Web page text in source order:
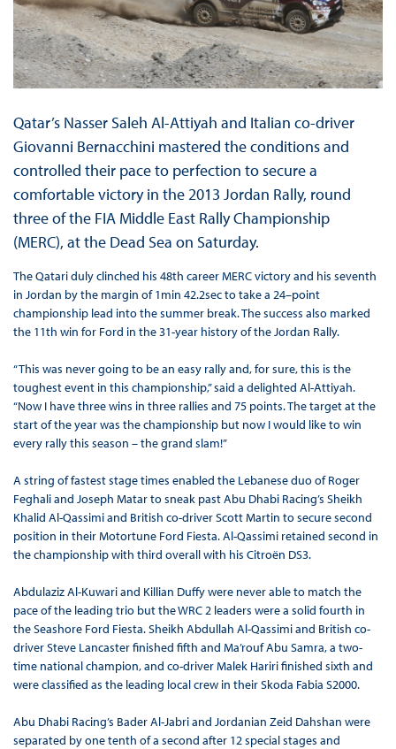
Qatar’s Nasser Saleh Al-Attiyah and Italian co-driver
Giovanni Bernacchini mastered the conditions and
controlled their pace to perfection to secure a
comfortable victory in the 2013 Jordan Rally, round
three of the FIA Middle East Rally Championship
(MERC), at the Dead Sea on Saturday.
The Qatari duly clinched his 48th career MERC victory and his seventh
in Jordan by the margin of 1min 42.2sec to take a 24–point
championship lead into the summer break. The success also marked
the 11th win for Ford in the 31-year history of the Jordan Rally.
“This was never going to be an easy rally and, for sure, this is the
toughest event in this championship,” said a delighted Al-Attiyah.
“Now I have three wins in three rallies and 75 points. The target at the
start of the year was the championship but now I would like to win
every rally this season – the grand slam!”
A string of fastest stage times enabled the Lebanese duo of Roger
Feghali and Joseph Matar to sneak past Abu Dhabi Racing’s Sheikh
Khalid Al-Qassimi and British co-driver Scott Martin to secure second
position in their Motortune Ford Fiesta. Al-Qassimi retained second in
the championship with third overall with his Citroën DS3.
Abdulaziz Al-Kuwari and Killian Duffy were never able to match the
pace of the leading trio but the WRC 2 leaders were a solid fourth in
the Seashore Ford Fiesta. Sheikh Abdullah Al-Qassimi and British co-
driver Steve Lancaster finished fifth and Ma’rouf Abu Samra, a two-
time national champion, and co-driver Malek Hariri finished sixth and
were classified as the leading local crew in their Skoda Fabia S2000.
Abu Dhabi Racing’s Bader Al-Jabri and Jordanian Zeid Dahshan were
separated by one tenth of a second after 12 special stages and